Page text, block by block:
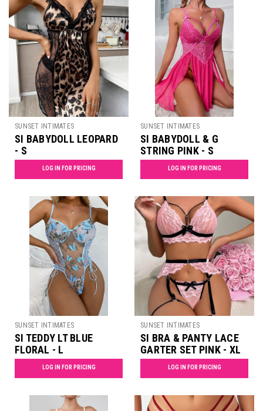
SUNSET INTIMATES
SI BABYDOLL LEOPARD
- S
LOG IN FOR PRICING
SUNSET INTIMATES
SI BABYDOLL & G
STRING PINK - S
LOG IN FOR PRICING
SUNSET INTIMATES
SI TEDDY LT BLUE
FLORAL - L
LOG IN FOR PRICING
SUNSET INTIMATES
SI BRA & PANTY LACE
GARTER SET PINK - XL
LOG IN FOR PRICING